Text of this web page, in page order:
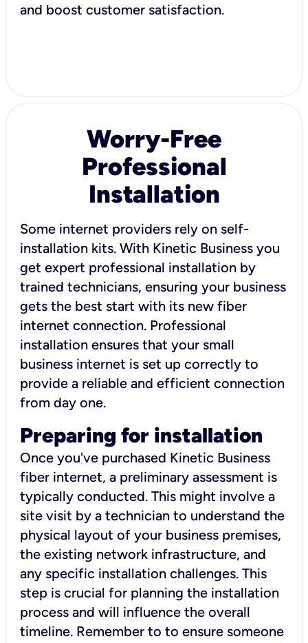
and boost customer satisfaction.
Worry-Free
Professional
Installation
Some internet providers rely on self-
installation kits. With Kinetic Business you
get expert professional installation by
trained technicians, ensuring your business
gets the best start with its new fiber
internet connection. Professional
installation ensures that your small
business internet is set up correctly to
provide a reliable and efficient connection
from day one.
Preparing for installation
Once you've purchased Kinetic Business
fiber internet, a preliminary assessment is
typically conducted. This might involve a
site visit by a technician to understand the
physical layout of your business premises,
the existing network infrastructure, and
any specific installation challenges. This
step is crucial for planning the installation
process and will influence the overall
timeline. Remember to to ensure someone